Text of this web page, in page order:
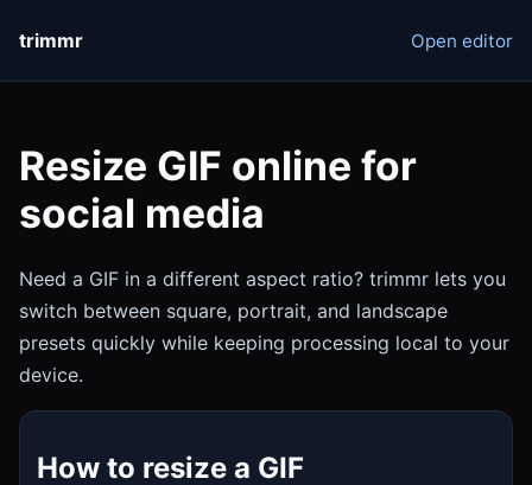
trimmr Open editor
Resize GIF online for
social media
Need a GIF in a different aspect ratio? trimmr lets you
switch between square, portrait, and landscape
presets quickly while keeping processing local to your
device.
How to resize a GIF